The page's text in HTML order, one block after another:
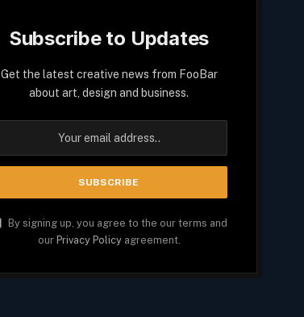
Subscribe to Updates
Get the latest creative news from FooBar
about art, design and business.
By signing up, you agree to the our terms and
our Privacy Policyagreement.